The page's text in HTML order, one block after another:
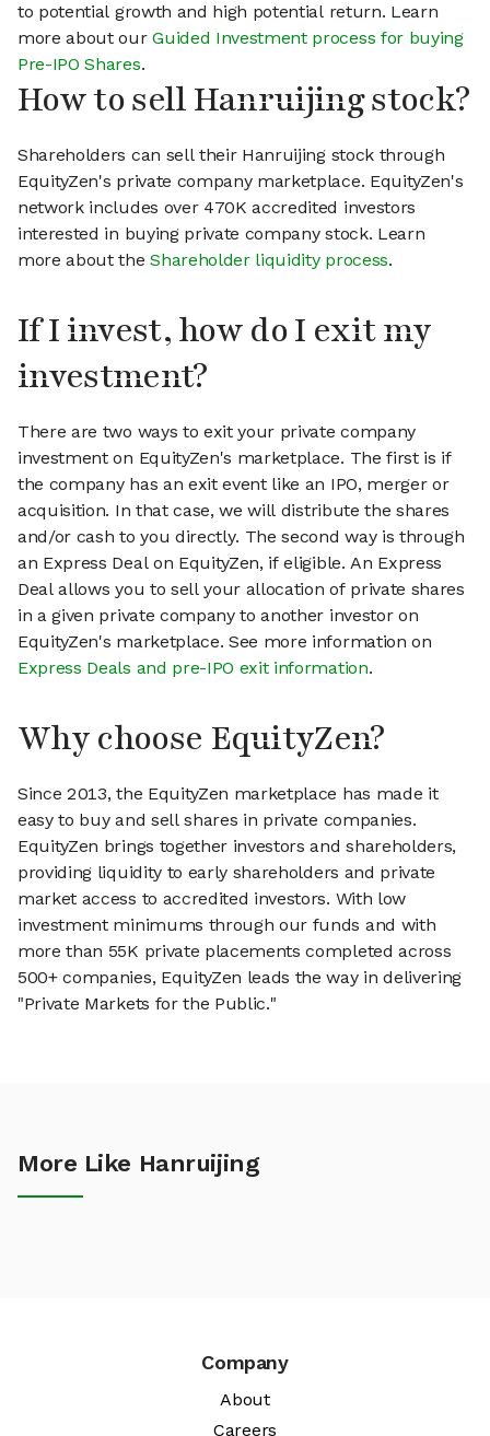
to potential growth and high potential return. Learn
more about ourGuided Investment process for buying
Pre-IPO Shares.
How to sell Hanruijing stock?
Shareholders can sell their Hanruijing stock through
EquityZen's private company marketplace. EquityZen's
network includes over 470K accredited investors
interested in buying private company stock. Learn
more about theShareholder liquidity process.
If I invest, how do I exit my
investment?
There are two ways to exit your private company
investment on EquityZen's marketplace. The first is if
the company has an exit event like an IPO, merger or
acquisition. In that case, we will distribute the shares
and/or cash to you directly. The second way is through
an Express Deal on EquityZen, if eligible. An Express
Deal allows you to sell your allocation of private shares
in a given private company to another investor on
EquityZen's marketplace. See more information on
Express Deals and pre-IPO exit information.
Why choose EquityZen?
Since 2013, the EquityZen marketplace has made it
easy to buy and sell shares in private companies.
EquityZen brings together investors and shareholders,
providing liquidity to early shareholders and private
market access to accredited investors. With low
investment minimums through our funds and with
more than 55K private placements completed across
500+ companies, EquityZen leads the way in delivering
"Private Markets for the Public."
More Like Hanruijing
Company
About
Careers